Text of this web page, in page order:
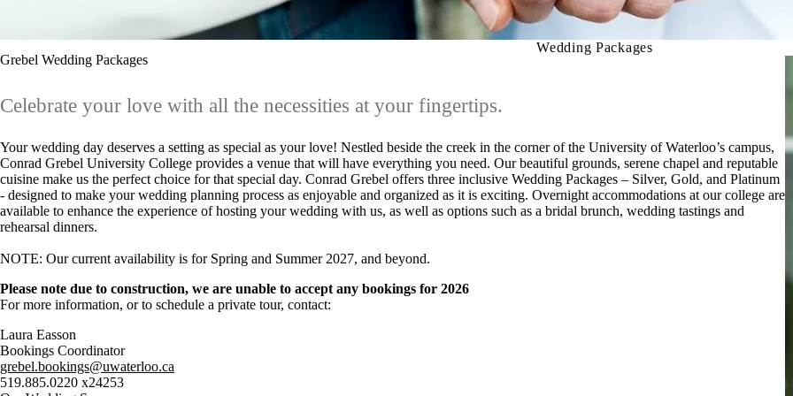
Wedding Packages
Grebel Wedding Packages
Celebrate your love with all the necessities at your fingertips.
Your wedding day deserves a setting as special as your love! Nestled beside the creek in the corner of the University of Waterloo’s campus,
Conrad Grebel University College provides a venue that will have everything you need. Our beautiful grounds, serene chapel and reputable
cuisine make us the perfect choice for that special day. Conrad Grebel offers three inclusive Wedding Packages – Silver, Gold, and Platinum
- designed to make your wedding planning process as enjoyable and organized as it is exciting. Overnight accommodations at our college are
available to enhance the experience of hosting your wedding with us, as well as options such as a bridal brunch, wedding tastings and
rehearsal dinners.
NOTE: Our current availability is for Spring and Summer 2027, and beyond.
Please note due to construction, we are unable to accept any bookings for 2026
For more information, or to schedule a private tour, contact:
Laura Easson
Bookings Coordinator
grebel.bookings@uwaterloo.ca
519.885.0220 x24253